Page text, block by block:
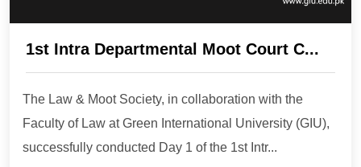
1st Intra Departmental Moot Court C...
The Law & Moot Society, in collaboration with the
Faculty of Law at Green International University (GIU),
successfully conducted Day 1 of the 1st Intr...